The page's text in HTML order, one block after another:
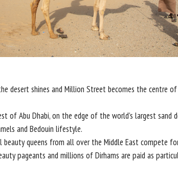
desert shines and Million Street becomes the centre
of Abu Dhabi, on the edge of the world’s largest sand
and Bedouin lifestyle.
beauty queens from all over the Middle East compete
pageants and millions of Dirhams are paid as